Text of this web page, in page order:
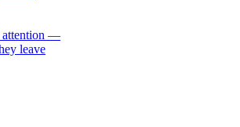
attention —
leave